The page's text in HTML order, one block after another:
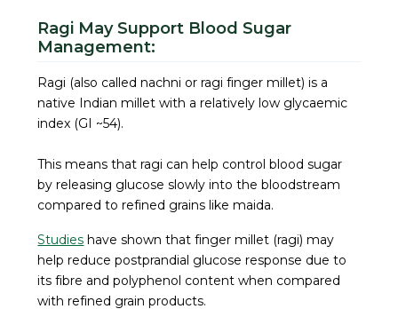
Ragi May Support Blood Sugar
Management:
Ragi (also called nachni or ragi finger millet) is a
native Indian millet with a relatively low glycaemic
index (GI ~54).
This means that ragi can help control blood sugar
by releasing glucose slowly into the bloodstream
compared to refined grains like maida.
Studies have shown that finger millet (ragi) may
help reduce postprandial glucose response due to
its fibre and polyphenol content when compared
with refined grain products.